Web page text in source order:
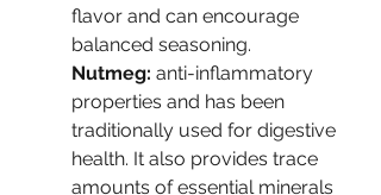
flavor and can encourage
balanced seasoning.
Nutmeg: anti-inflammatory
properties and has been
traditionally used for digestive
health. It also provides trace
amounts of essential minerals